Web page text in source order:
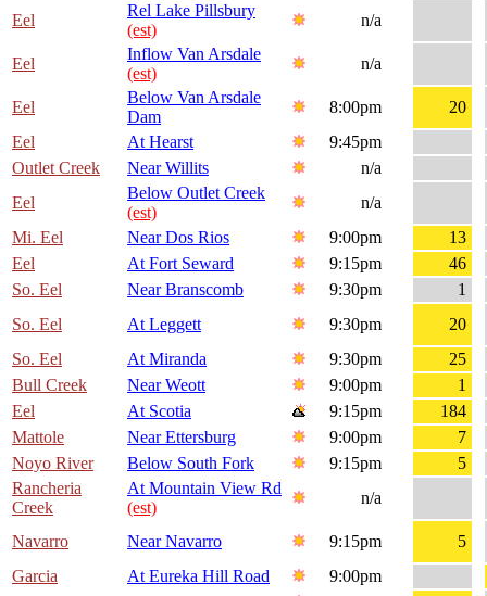
Eel
Rel Lake Pillsbury
(est)
n/a
Eel
Inflow Van Arsdale
(est)
n/a
Eel
Below Van Arsdale
Dam
8:00pm
20
Eel
At Hearst
9:45pm
Outlet Creek
Near Willits
n/a
Eel
Below Outlet Creek
(est)
n/a
Mi. Eel
Near Dos Rios 9:00pm
13
Eel
At Fort Seward 9:15pm
46
So. Eel
Near Branscomb 9:30pm
1
So. Eel
At Leggett 9:30pm
20
So. Eel
At Miranda 9:30pm
25
Bull Creek
Near Weott 9:00pm
1
Eel
At Scotia 9:15pm
184
Mattole
Near Ettersburg 9:00pm
7
Noyo River
Below South Fork 9:15pm
5
Rancheria
Creek
At Mountain View Rd
(est)
n/a
Navarro Near Navarro 9:15pm
5
Garcia
At Eureka Hill Road
9:00pm